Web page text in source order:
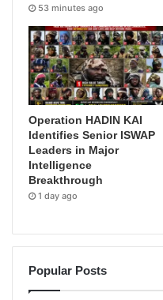
53 minutes ago
Operation HADIN KAI
Identifies Senior ISWAP
Leaders in Major
Intelligence
Breakthrough
1 day ago
Popular Posts